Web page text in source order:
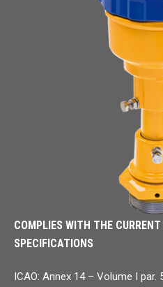
COMPLIES WITH THE
SPECIFICATIONS
ICAO: Annex 14 – Volume I par.